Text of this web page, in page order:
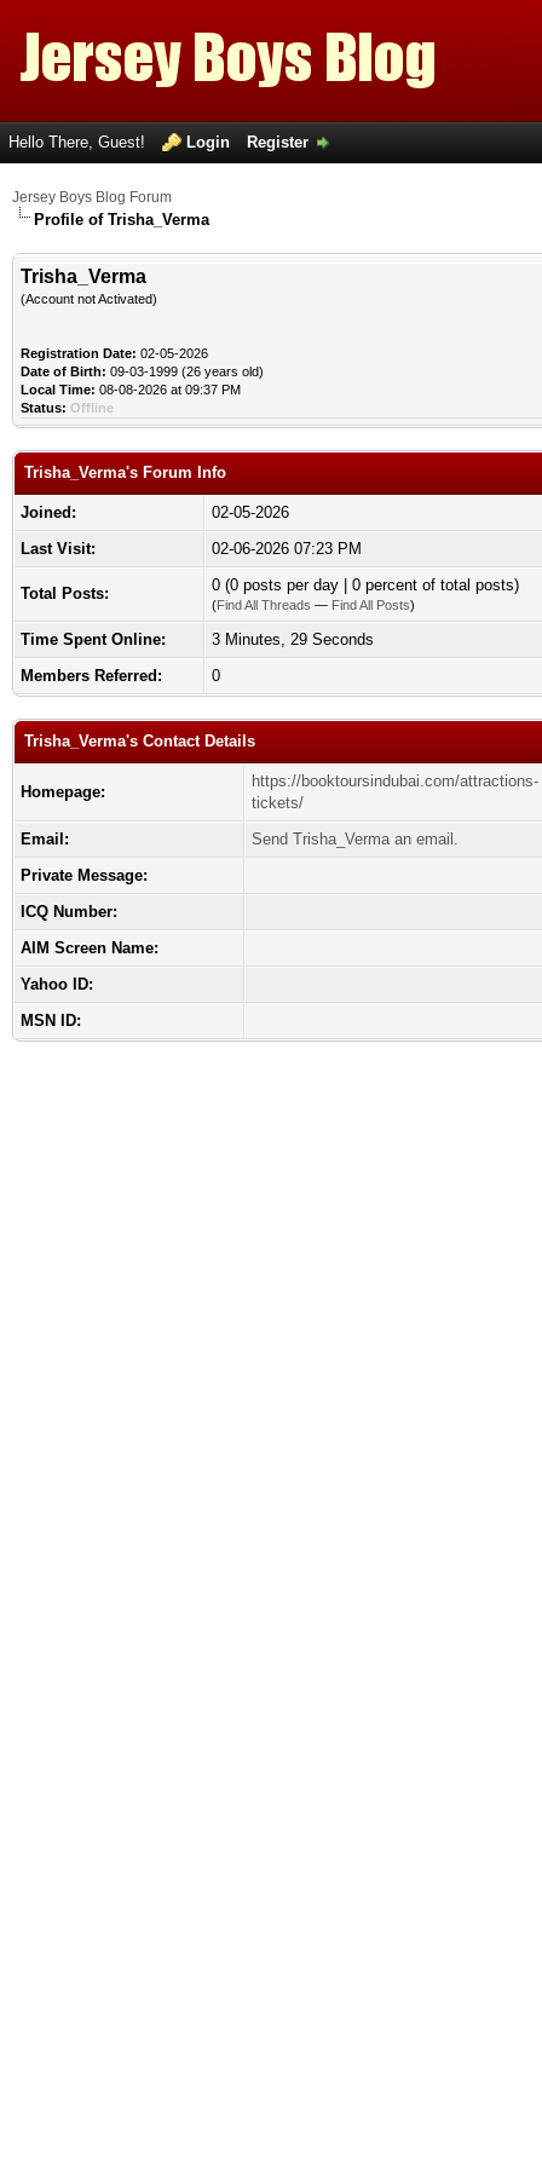
Hello There, Guest! Login Register
Jersey Boys Blog Forum
Profile of Trisha_Verma
Trisha_Verma
(Account not Activated)
Registration Date: 02-05-2026
Date of Birth: 09-03-1999 (26 years old)
Local Time: 08-08-2026 at 09:37 PM
Status: Offline
Trisha_Verma's Forum Info
Joined:
02-05-2026
Last Visit:
02-06-2026 07:23 PM
Total Posts: 0 (0 posts per day | 0 percent of total posts)
(Find All Threads — Find All Posts)
Time Spent Online:
3 Minutes, 29 Seconds
Members Referred:
0
Trisha_Verma's Contact Details
Homepage:
https://booktoursindubai.com/attractions-
tickets/
Email:
Send Trisha_Verma an email.
Private Message:
ICQ Number:
AIM Screen Name:
Yahoo ID:
MSN ID: